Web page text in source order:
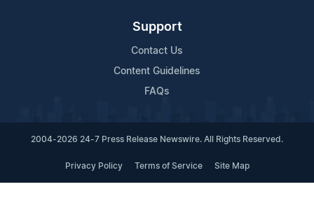
Support
Contact Us
Content Guidelines
FAQs
2004-2026 24-7 Press Release Newswire. All Rights Reserved.
Privacy Policy Terms of Service Site Map